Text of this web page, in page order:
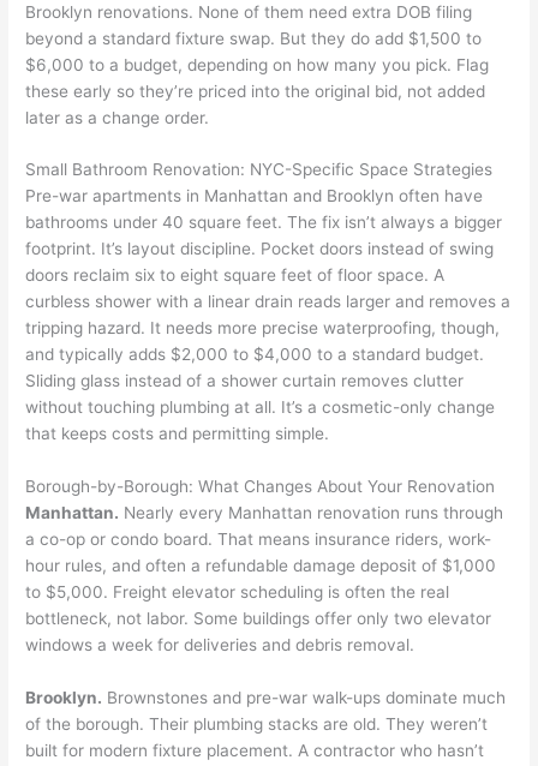
Brooklyn renovations. None of them need extra DOB filing
beyond a standard fixture swap. But they do add $1,500 to
$6,000 to a budget, depending on how many you pick. Flag
these early so they’re priced into the original bid, not added
later as a change order.
Small Bathroom Renovation: NYC-Specific Space Strategies
Pre-war apartments in Manhattan and Brooklyn often have
bathrooms under 40 square feet. The fix isn’t always a bigger
footprint. It’s layout discipline. Pocket doors instead of swing
doors reclaim six to eight square feet of floor space. A
curbless shower with a linear drain reads larger and removes a
tripping hazard. It needs more precise waterproofing, though,
and typically adds $2,000 to $4,000 to a standard budget.
Sliding glass instead of a shower curtain removes clutter
without touching plumbing at all. It’s a cosmetic-only change
that keeps costs and permitting simple.
Borough-by-Borough: What Changes About Your Renovation
Manhattan. Nearly every Manhattan renovation runs through
a co-op or condo board. That means insurance riders, work-
hour rules, and often a refundable damage deposit of $1,000
to $5,000. Freight elevator scheduling is often the real
bottleneck, not labor. Some buildings offer only two elevator
windows a week for deliveries and debris removal.
Brooklyn. Brownstones and pre-war walk-ups dominate much
of the borough. Their plumbing stacks are old. They weren’t
built for modern fixture placement. A contractor who hasn’t